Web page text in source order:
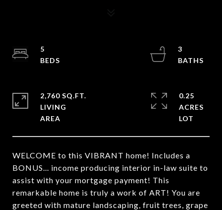
WELCOME to this VIBRANT home! Includes a
BONUS... income producing interior in-law suite to
assist with your mortgage payment! This
remarkable home is truly a work of ART! You are
greeted with mature landscaping, fruit trees, grape
5
3
2,760 SQ.FT.
LIVING
0.25
ACRES